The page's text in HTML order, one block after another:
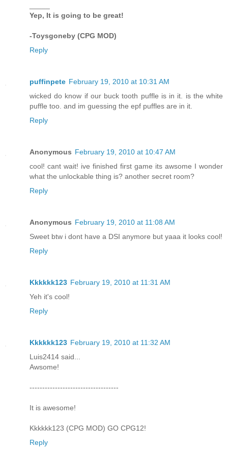
Yep, It is going to be great!
-Toysgoneby (CPG MOD)
Reply
puffinpete February 19, 2010 at 10:31 AM
wicked do know if our buck tooth puffle is in it. is the white
puffle too. and im guessing the epf puffles are in it.
Reply
Anonymous February 19, 2010 at 10:47 AM
cool! cant wait! ive finished first game its awsome I wonder
what the unlockable thing is? another secret room?
Reply
Anonymous February 19, 2010 at 11:08 AM
Sweet btw i dont have a DSI anymore but yaaa it looks cool!
Reply
Kkkkkk123 February 19, 2010 at 11:31 AM
Yeh it's cool!
Reply
Kkkkkk123 February 19, 2010 at 11:32 AM
Luis2414 said...
Awsome!
-----------------------------------
It is awesome!
Kkkkkk123 (CPG MOD) GO CPG12!
Reply